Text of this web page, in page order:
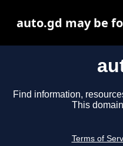
Find information,
This
Terms of
auto.gd may be